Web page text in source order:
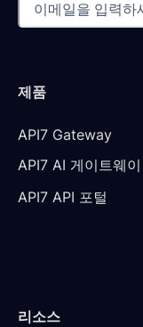
제품
API7 Gateway
API7 AI 게이트웨이
API7 API 포털
리소스